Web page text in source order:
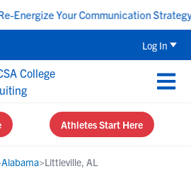
Your Communication Strategy
Log In
Athletes Start Here
Alabama>Littleville, AL